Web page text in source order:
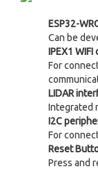
ESP32-
Can be
IPEX1
For
LIDAR
Integrated
I2C
For
Reset
Press and